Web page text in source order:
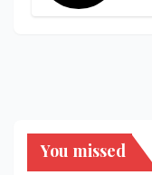
You missed